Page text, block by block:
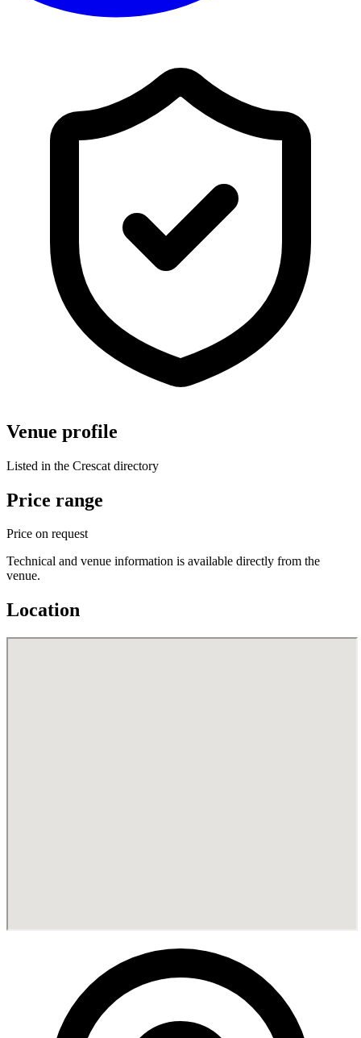
Venue profile
Listed in the Crescat directory
Price range
Price on request
Technical and venue information is available directly from the
venue.
Location